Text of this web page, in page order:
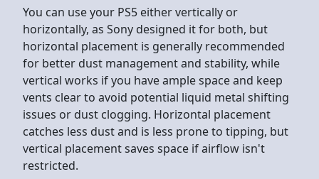
You can use your PS5 either vertically or
horizontally, as Sony designed it for both, but
horizontal placement is generally recommended
for better dust management and stability, while
vertical works if you have ample space and keep
vents clear to avoid potential liquid metal shifting
issues or dust clogging. Horizontal placement
catches less dust and is less prone to tipping, but
vertical placement saves space if airflow isn't
restricted.